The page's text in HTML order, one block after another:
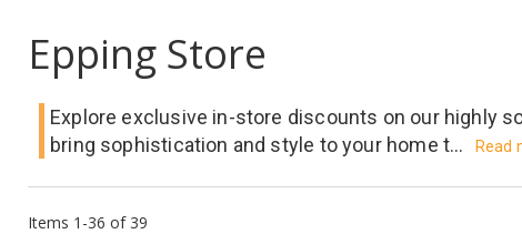
Epping Store
Explore exclusive in-store discounts on our highly
bring sophistication and style to your home t...
Read
Items 1 -36 of 39